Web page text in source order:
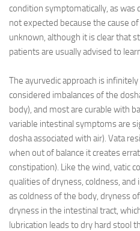
condition symptomatically, as was
not expected because the cause
unknown, although it is clear that
patients are usually advised to
The ayurvedic approach is
considered imbalances of the
body), and most are curable with
variable intestinal symptoms are
dosha associated with air). Vata
when out of balance it creates
constipation). Like the wind, vatic
qualities of dryness, coldness,
as coldness of the body, dryness
dryness in the intestinal tract,
lubrication leads to dry hard stool